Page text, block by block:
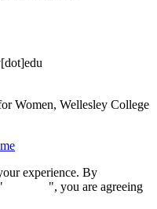
Women, Wellesley College
experience. By
", you are agreeing